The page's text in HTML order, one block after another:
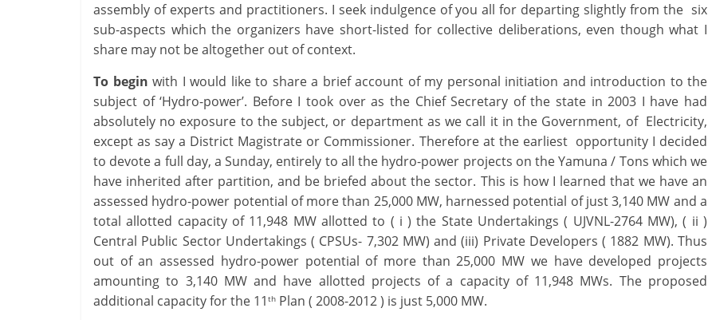
assembly of experts and practitioners. I seek indulgence of you all for departing slightly from the six
sub-aspects which the organizers have short-listed for collective deliberations, even though what I
share may not be altogether out of context.
To begin with I would like to share a brief account of my personal initiation and introduction to the
subject of ‘Hydro-power’. Before I took over as the Chief Secretary of the state in 2003 I have had
absolutely no exposure to the subject, or department as we call it in the Government, of Electricity,
except as say a District Magistrate or Commissioner. Therefore at the earliest opportunity I decided
to devote a full day, a Sunday, entirely to all the hydro-power projects on the Yamuna / Tons which we
have inherited after partition, and be briefed about the sector. This is how I learned that we have an
assessed hydro-power potential of more than 25,000 MW, harnessed potential of just 3,140 MW and a
total allotted capacity of 11,948 MW allotted to ( i ) the State Undertakings ( UJVNL-2764 MW), ( ii )
Central Public Sector Undertakings ( CPSUs- 7,302 MW) and (iii) Private Developers ( 1882 MW). Thus
out of an assessed hydro-power potential of more than 25,000 MW we have developed projects
amounting to 3,140 MW and have allotted projects of a capacity of 11,948 MWs. The proposed
additional capacity for the 11 th Plan ( 2008-2012 ) is just 5,000 MW.